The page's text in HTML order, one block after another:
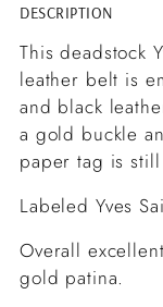
Adding
product
to
your
cart
DESCRIPTION
This deadstock
leather belt is
and black
a gold buckle
paper tag is still
Labeled Yves
Overall
gold patina.